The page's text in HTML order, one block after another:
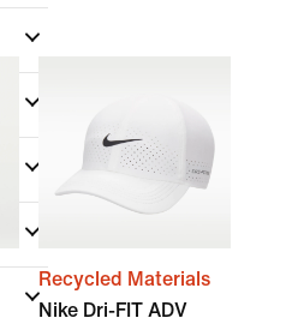
Recycled Materials
Nike Dri-FIT ADV